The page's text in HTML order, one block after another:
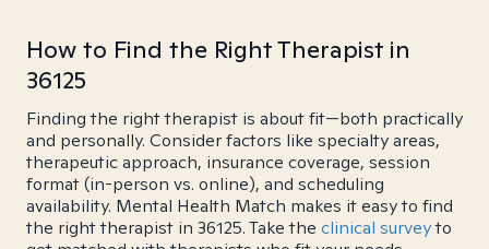
How to Find the Right Therapist in
36125
Finding the right therapist is about fit—both practically
and personally. Consider factors like specialty areas,
therapeutic approach, insurance coverage, session
format (in-person vs. online), and scheduling
availability. Mental Health Match makes it easy to find
the right therapist in 36125. Take the clinical surveyto